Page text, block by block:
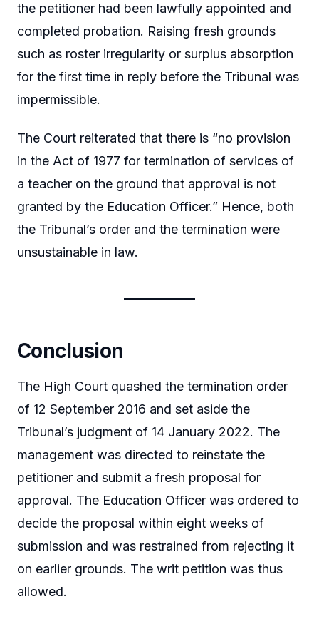
the petitioner had been lawfully appointed and
completed probation. Raising fresh grounds
such as roster irregularity or surplus absorption
for the first time in reply before the Tribunal was
impermissible.
The Court reiterated that there is “no provision
in the Act of 1977 for termination of services of
a teacher on the ground that approval is not
granted by the Education Officer.” Hence, both
the Tribunal’s order and the termination were
unsustainable in law.
Conclusion
The High Court quashed the termination order
of 12 September 2016 and set aside the
Tribunal’s judgment of 14 January 2022. The
management was directed to reinstate the
petitioner and submit a fresh proposal for
approval. The Education Officer was ordered to
decide the proposal within eight weeks of
submission and was restrained from rejecting it
on earlier grounds. The writ petition was thus
allowed.